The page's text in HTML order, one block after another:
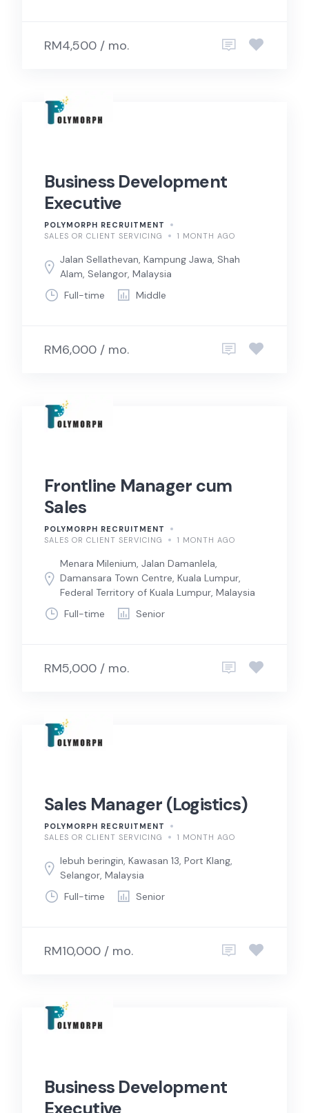
RM4,500 / mo.
Business Development
Executive
POLYMORPH RECRUITMENT
SALES OR CLIENT SERVICING
1 MONTH AGO
Jalan Sellathevan, Kampung Jawa, Shah
Alam, Selangor, Malaysia
Full-time
Middle
RM6,000 / mo.
Frontline Manager cum
Sales
POLYMORPH RECRUITMENT
SALES OR CLIENT SERVICING
1 MONTH AGO
Menara Milenium, Jalan Damanlela,
Damansara Town Centre, Kuala Lumpur,
Federal Territory of Kuala Lumpur, Malaysia
Full-time
Senior
RM5,000 / mo.
Sales Manager (Logistics)
POLYMORPH RECRUITMENT
SALES OR CLIENT SERVICING
1 MONTH AGO
lebuh beringin, Kawasan 13, Port Klang,
Selangor, Malaysia
Full-time
Senior
RM10,000 / mo.
Business Development